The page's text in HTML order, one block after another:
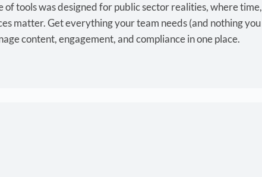
of tools was designed for public sector realities, where time,
matter. Get everything your team needs (and nothing you
content, engagement, and compliance in one place.